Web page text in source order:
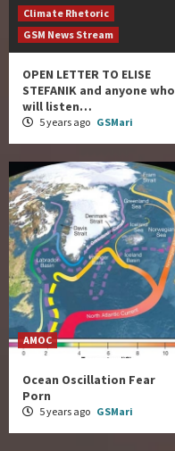
Climate Rhetoric
GSM News Stream
OPEN LETTER TO ELISE
STEFANIK and anyone who
will listen…
5 years ago GSMari
AMOC
Ocean Oscillation Fear
Porn
5 years ago GSMari